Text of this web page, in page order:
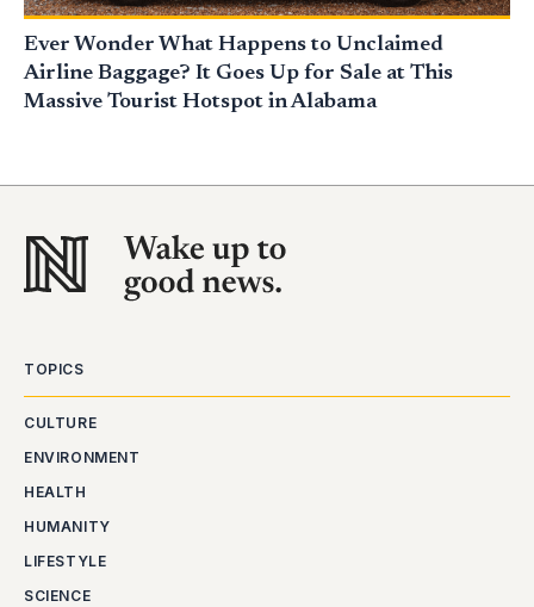
Ever Wonder What Happens to Unclaimed
Airline Baggage? It Goes Up for Sale at This
Massive Tourist Hotspot in Alabama
TOPICS
CULTURE
ENVIRONMENT
HEALTH
HUMANITY
LIFESTYLE
SCIENCE